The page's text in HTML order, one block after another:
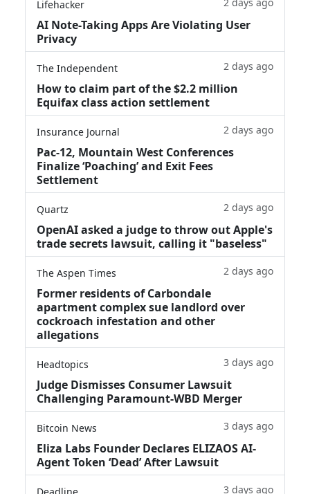
Lifehacker
AI Note-Taking Apps Are Violating User
Privacy
The Independent 2 days ago
How to claim part of the $2.2 million
Equifax class action settlement
Insurance Journal 2 days ago
Pac-12, Mountain West Conferences
Finalize ‘Poaching’ and Exit Fees
Settlement
Quartz 2 days ago
OpenAI asked a judge to throw out Apple's
trade secrets lawsuit, calling it "baseless"
The Aspen Times 2 days ago
Former residents of Carbondale
apartment complex sue landlord over
cockroach infestation and other
allegations
Headtopics 3 days ago
Judge Dismisses Consumer Lawsuit
Challenging Paramount-WBD Merger
Bitcoin News 3 days ago
Eliza Labs Founder Declares ELIZAOS AI-
Agent Token ‘Dead’ After Lawsuit
Deadline 3 days ago